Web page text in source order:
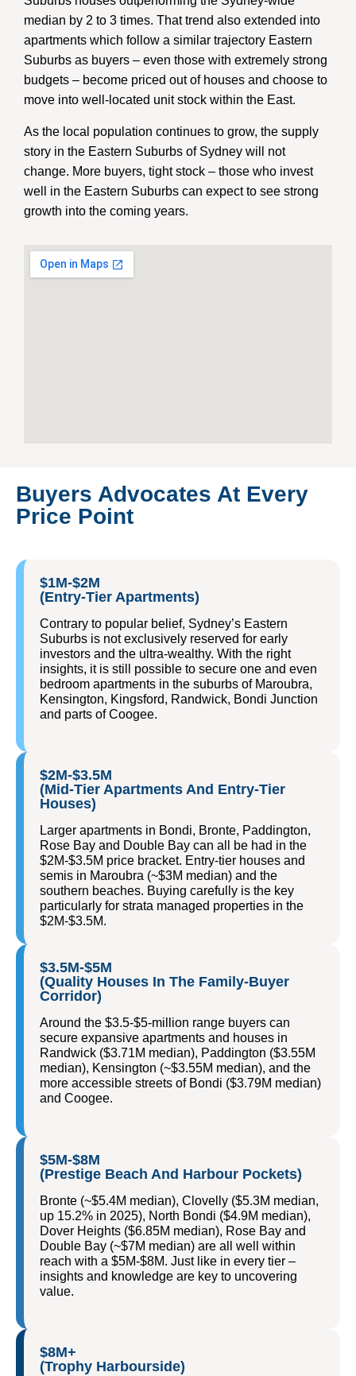
median by 2 to 3 times. That trend also extended into
apartments which follow a similar trajectory Eastern
Suburbs as buyers – even those with extremely strong
budgets – become priced out of houses and choose to
move into well-located unit stock within the East.
As the local population continues to grow, the supply
story in the Eastern Suburbs of Sydney will not
change. More buyers, tight stock – those who invest
well in the Eastern Suburbs can expect to see strong
growth into the coming years.
Buyers Advocates At Every
Price Point
$1M-$2M
(Entry-Tier Apartments)
Contrary to popular belief, Sydney’s Eastern
Suburbs is not exclusively reserved for early
investors and the ultra-wealthy. With the right
insights, it is still possible to secure one and even
bedroom apartments in the suburbs of Maroubra,
Kensington, Kingsford, Randwick, Bondi Junction
and parts of Coogee.
$2M-$3.5M
(Mid-Tier Apartments And Entry-Tier
Houses)
Larger apartments in Bondi, Bronte, Paddington,
Rose Bay and Double Bay can all be had in the
$2M-$3.5M price bracket. Entry-tier houses and
semis in Maroubra (~$3M median) and the
southern beaches. Buying carefully is the key
particularly for strata managed properties in the
$2M-$3.5M.
$3.5M-$5M
(Quality Houses In The Family-Buyer
Corridor)
Around the $3.5-$5-million range buyers can
secure expansive apartments and houses in
Randwick ($3.71M median), Paddington ($3.55M
median), Kensington (~$3.55M median), and the
more accessible streets of Bondi ($3.79M median)
and Coogee.
$5M-$8M
(Prestige Beach And Harbour Pockets)
Bronte (~$5.4M median), Clovelly ($5.3M median,
up 15.2% in 2025), North Bondi ($4.9M median),
Dover Heights ($6.85M median), Rose Bay and
Double Bay (~$7M median) are all well within
reach with a $5M-$8M. Just like in every tier –
insights and knowledge are key to uncovering
value.
$8M+
(Trophy Harbourside)